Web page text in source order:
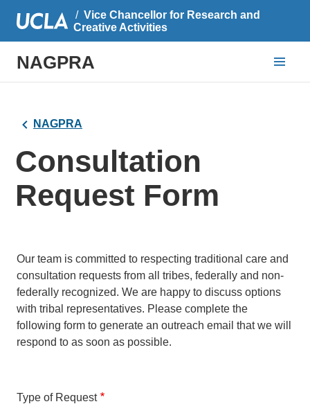
Vice Chancellor for Research and
Creative Activities
NAGPRA
NAGPRA
Consultation
Request Form
Our team is committed to respecting traditional care and
consultation requests from all tribes, federally and non-
federally recognized. We are happy to discuss options
with tribal representatives. Please complete the
following form to generate an outreach email that we will
respond to as soon as possible.
Type of Request